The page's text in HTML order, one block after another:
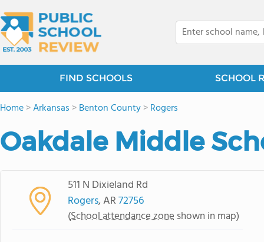
FIND SCHOOLS SCHOOL
Home>Arkansas >Benton County>Rogers
Oakdale Middle
511 N Dixieland Rd
Rogers, AR72756
(School attendance zone shown in map)